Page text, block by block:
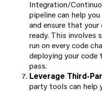
Integration/
pipeline can help
and ensure that
ready. This
run on every code
deploying your
pass.
Leverage Third-
party tools can help